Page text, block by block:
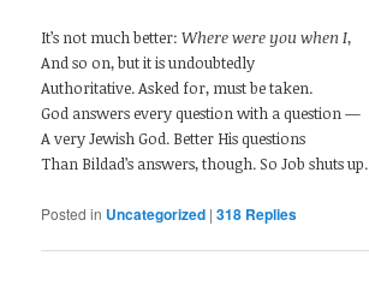
It’s not much better:Where were you when I,
And so on, but it is undoubtedly
Authoritative. Asked for, must be taken.
God answers every question with a question —
A very Jewish God. Better His questions
Than Bildad’s answers, though. So Job shuts up.
Posted in Uncategorized |318 Replies